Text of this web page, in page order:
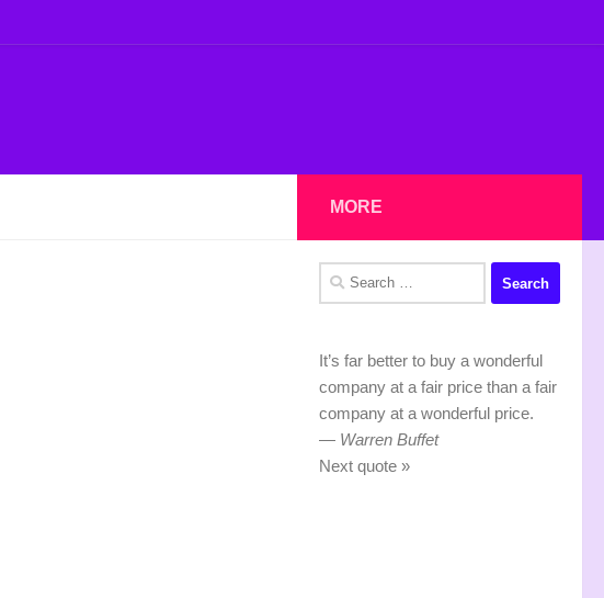
MORE
Search
for:
It’s far better to buy a wonderful
company at a fair price than a fair
company at a wonderful price.
— Warren Buffet
Next quote »